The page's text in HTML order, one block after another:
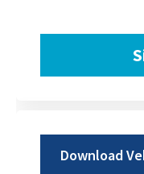
Download